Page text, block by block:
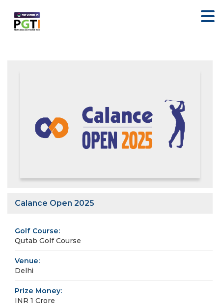
Calance Open 2025
Golf Course:
Qutab Golf Course
Venue:
Delhi
Prize Money:
INR 1 Crore